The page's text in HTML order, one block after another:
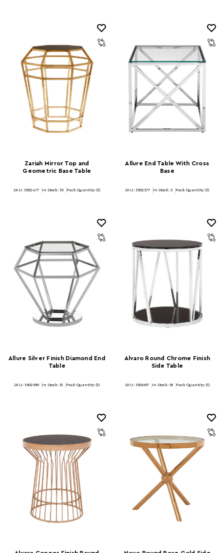
Zariah Mirror Top and
Geometric Base Table
SKU: 5502477 In Stock: 55 Pack Quantity: (1)
Allure End Table With Cross
Base
SKU: 5502577 In Stock: 3 Pack Quantity: (1)
Allure Silver Finish Diamond End
Table
SKU: 5502590 In Stock: 31 Pack Quantity: (1)
Alvaro Round Chrome Finish
Side Table
SKU: 5501697 In Stock: 18 Pack Quantity: (1)